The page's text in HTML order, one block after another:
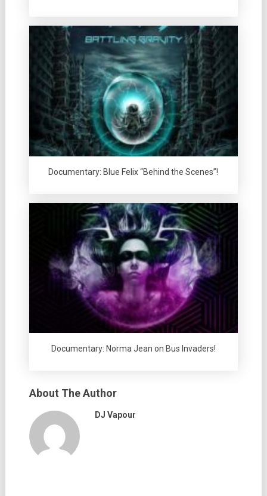
Documentary: Blue Felix “Behind the Scenes”!
Documentary: Norma Jean on Bus Invaders!
About The Author
DJ Vapour